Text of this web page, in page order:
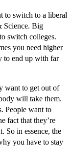
to switch to a liberal
Science. Big
switch colleges.
you need higher
to end up with far
want to get out of
will take them.
People want to
fact that they’re
So in essence, the
you have to stay